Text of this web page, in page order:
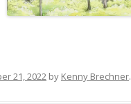
21, 2022 by Kenny Brechner.